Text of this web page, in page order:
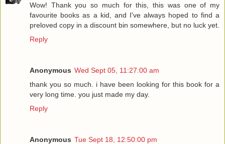
Wow! Thank you so much for this, this was one of my
favourite books as a kid, and I've always hoped to find a
preloved copy in a discount bin somewhere, but no luck yet.
Reply
Anonymous Wed Sept 05, 11:27:00 am
thank you so much. i have been looking for this book for a
very long time. you just made my day.
Reply
Anonymous Tue Sept 18, 12:50:00 pm